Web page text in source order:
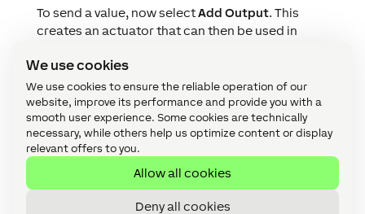
We use cookies
We use cookies to ensure the reliable operation of our
website, improve its performance and provide you with a
smooth user experience. Some cookies are technically
necessary, while others help us optimize content or display
relevant offers to you.
Allow all cookies
Deny all cookies
To send a value, now selectAdd Output. This
creates an actuator that can then be used in
To be able to identify the outgoing packet, select
a uniquePacket ID.
By setting aType, you define whether it is a digital
value, analog value or text.
Finally, save the program to the Miniserver, the
In the following example we send a temperature
value with the Packet ID Temp1 from Miniserver